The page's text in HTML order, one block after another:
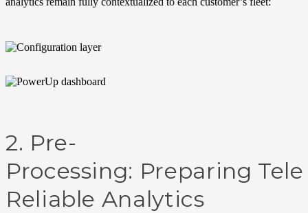
2. Pre-
Processing: Preparing
Reliable Analytics